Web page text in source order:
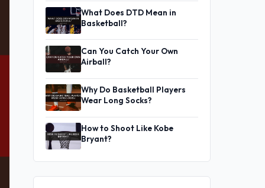
What Does DTD Mean in
Basketball?
Can You Catch Your Own
Airball?
Why Do Basketball Players
Wear Long Socks?
How to Shoot Like Kobe
Bryant?